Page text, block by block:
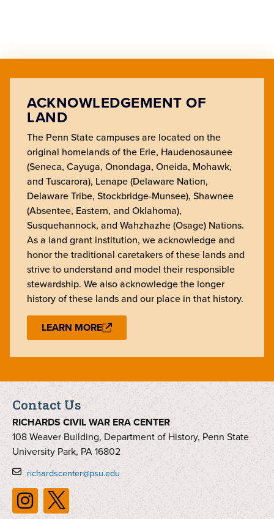
ACKNOWLEDGEMENT OF
LAND
The Penn State campuses are located on the
original homelands of the Erie, Haudenosaunee
(Seneca, Cayuga, Onondaga, Oneida, Mohawk,
and Tuscarora), Lenape (Delaware Nation,
Delaware Tribe, Stockbridge-Munsee), Shawnee
(Absentee, Eastern, and Oklahoma),
Susquehannock, and Wahzhazhe (Osage) Nations.
As a land grant institution, we acknowledge and
honor the traditional caretakers of these lands and
strive to understand and model their responsible
stewardship. We also acknowledge the longer
history of these lands and our place in that history.
LEARN MORE
Contact Us
RICHARDS CIVIL WAR ERA CENTER
108 Weaver Building, Department of History, Penn State
University Park, PA 16802
richardscenter@psu.edu